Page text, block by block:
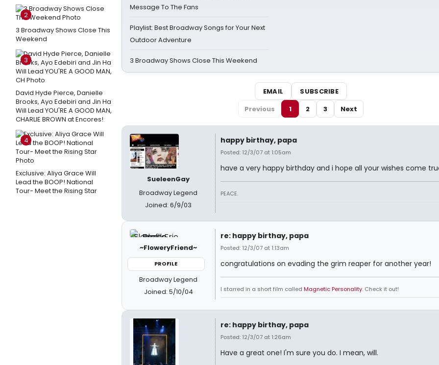
2
3 Broadway Shows Close This
Weekend
3
David Hyde Pierce, Danielle
Brooks, Ayo Edebiri and Jin Ha
Will Lead YOU'RE A GOOD MAN,
CHARLIE BROWN at Encores!
4
Exclusive: Aliya Grace Will
Lead the BOOP! National
Tour- Meet the Rising Star
Message To The Fans
Playlist: Best Broadway Songs for Your Next
Outdoor Adventure
3 Broadway Shows Close This Weekend
EMAIL
SUBSCRIBE
Previous
1 2 3 Next
SueleenGay
Broadway Legend
Joined: 6/9/03
happy birthay, papa
Posted: 12/3/07 at 1:05am
have a very happy birthday and i hope all your wishes come
PEACE.
~FloweryFriend~
PROFILE
Broadway Legend
Joined: 5/10/04
re: happy birthay, papa
Posted: 12/3/07 at 1:13am
congratulations on evading the grim reaper for another year!
I starred in a short film called Magnetic Personality. Check it out!
re: happy birthay, papa
Posted: 12/3/07 at 1:26am
Have a great one! I'm sure you do. I mean, will.